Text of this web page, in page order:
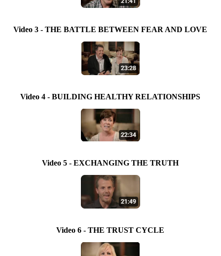
Video 3 - THE BATTLE BETWEEN FEAR AND LOVE
Video 4 - BUILDING HEALTHY RELATIONSHIPS
Video 5 - EXCHANGING THE TRUTH
Video 6 - THE TRUST CYCLE